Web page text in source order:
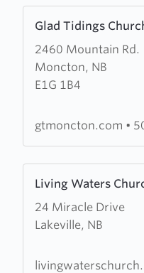
Glad Tidings
2460 Mountain Rd.
Moncton, NB
E1G 1B4
more
about
Glad
Tidings
gtmoncton.com •
Living Waters
24 Miracle Drive
Lakeville, NB
more
about
Living
Church